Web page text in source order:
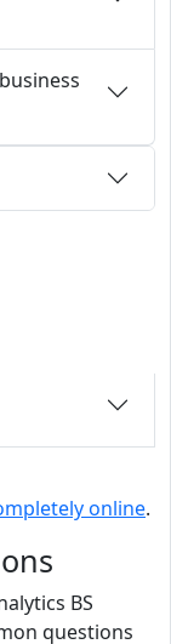
online.
BS
questions